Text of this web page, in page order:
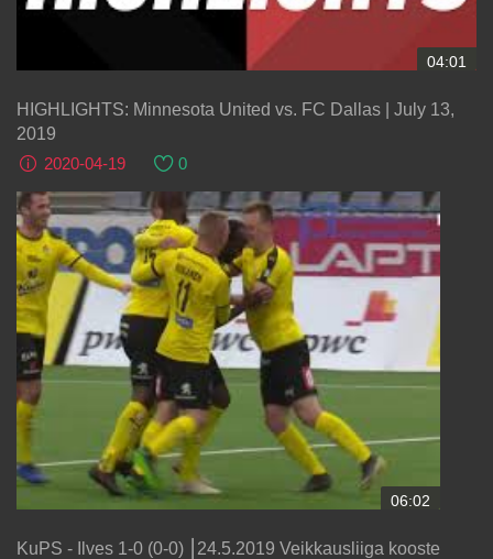
04:01
HIGHLIGHTS: Minnesota United vs. FC Dallas | July 13,
2019
2020-04-19
0
06:02
KuPS - Ilves 1-0 (0-0) ⎮24.5.2019 Veikkausliiga kooste